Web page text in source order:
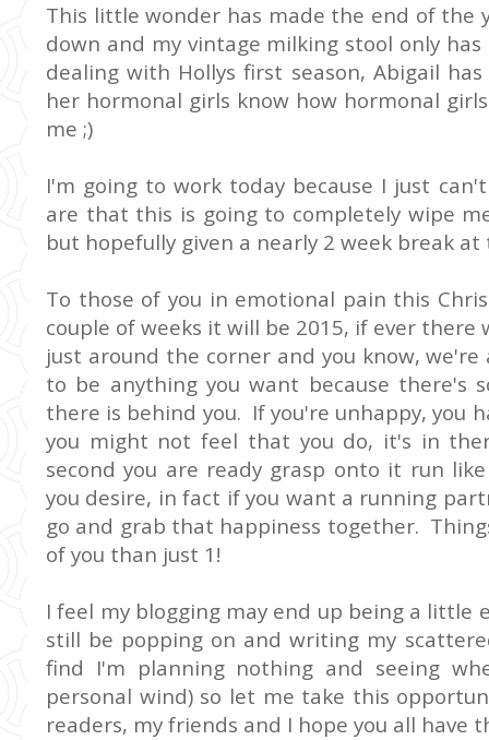
This little wonder has made the end of the
down and my vintage milking stool only
dealing with Hollys first season, Abigail
her hormonal girls know how hormonal
me ;)
I'm going to work today because I just
are that this is going to completely wipe
but hopefully given a nearly 2 week break
To those of you in emotional pain this
couple of weeks it will be 2015, if ever
just around the corner and you know, we're
to be anything you want because there's
there is behind you. If you're unhappy, you
you might not feel that you do, it's in
second you are ready grasp onto it run
you desire, in fact if you want a running
go and grab that happiness together.
of you than just 1!
I feel my blogging may end up being a little
still be popping on and writing my
find I'm planning nothing and seeing
personal wind) so let me take this
readers, my friends and I hope you all have